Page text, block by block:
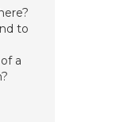
to
a